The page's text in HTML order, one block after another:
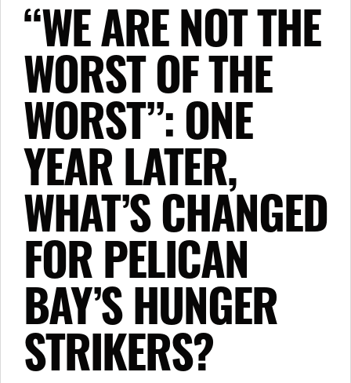
SEVEN DAYS IN SOLITARY
PROJECTS
“WE ARE NOT THE
WORST OF THE
WORST”: ONE
YEAR LATER,
WHAT’S CHANGED
FOR PELICAN
BAY’S HUNGER
STRIKERS?